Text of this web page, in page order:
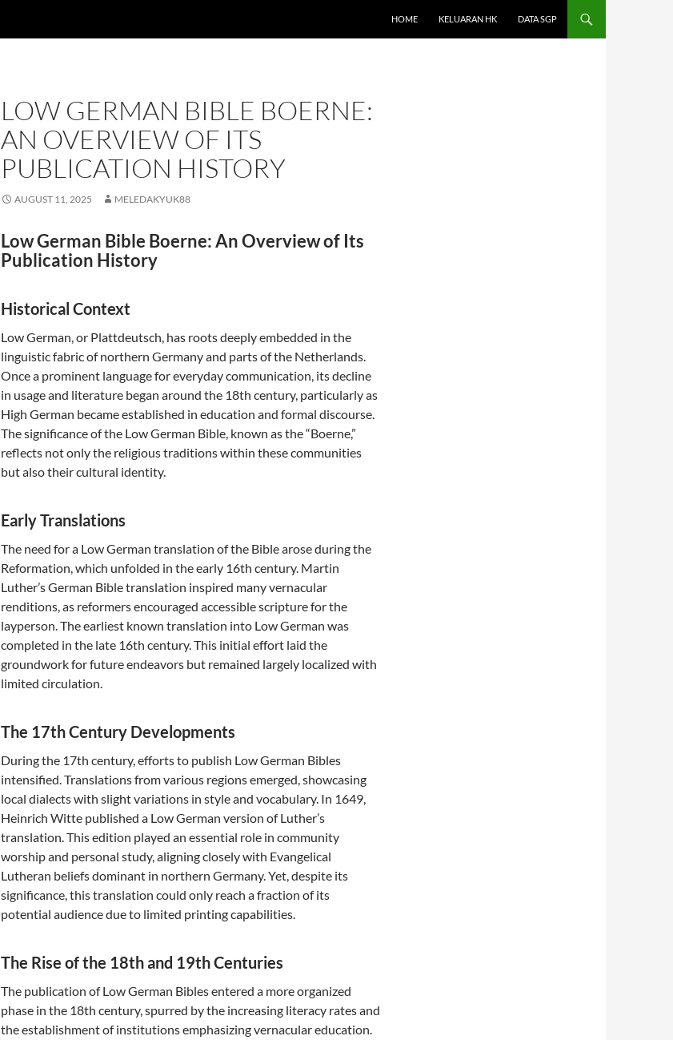
HOME KELUARAN HK DATA SGP
LOW GERMAN BIBLE BOERNE:
AN OVERVIEW OF ITS
PUBLICATION HISTORY
AUGUST 11, 2025 MELEDAKYUK88
Low German Bible Boerne: An Overview of Its
Publication History
Historical Context
Low German, or Plattdeutsch, has roots deeply embedded in the
linguistic fabric of northern Germany and parts of the Netherlands.
Once a prominent language for everyday communication, its decline
in usage and literature began around the 18th century, particularly as
High German became established in education and formal discourse.
The significance of the Low German Bible, known as the “Boerne,”
reflects not only the religious traditions within these communities
but also their cultural identity.
Early Translations
The need for a Low German translation of the Bible arose during the
Reformation, which unfolded in the early 16th century. Martin
Luther’s German Bible translation inspired many vernacular
renditions, as reformers encouraged accessible scripture for the
layperson. The earliest known translation into Low German was
completed in the late 16th century. This initial effort laid the
groundwork for future endeavors but remained largely localized with
limited circulation.
The 17th Century Developments
During the 17th century, efforts to publish Low German Bibles
intensified. Translations from various regions emerged, showcasing
local dialects with slight variations in style and vocabulary. In 1649,
Heinrich Witte published a Low German version of Luther’s
translation. This edition played an essential role in community
worship and personal study, aligning closely with Evangelical
Lutheran beliefs dominant in northern Germany. Yet, despite its
significance, this translation could only reach a fraction of its
potential audience due to limited printing capabilities.
The Rise of the 18th and 19th Centuries
The publication of Low German Bibles entered a more organized
phase in the 18th century, spurred by the increasing literacy rates and
the establishment of institutions emphasizing vernacular education.